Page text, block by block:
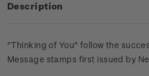
Description
"Thinking of You" follow the
Message stamps first issued by